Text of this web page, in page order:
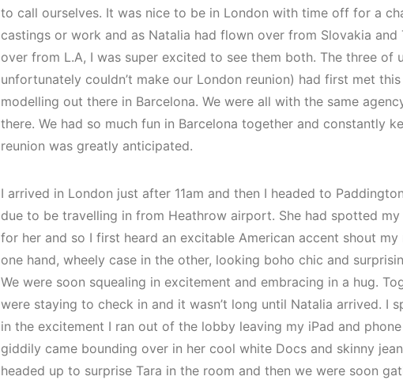
to call ourselves. It was nice to be in London with time off for a
castings or work and as Natalia had flown over from Slovakia
over from L.A, I was super excited to see them both. The three of
unfortunately couldn’t make our London reunion) had first met
modelling out there in Barcelona. We were all with the same
there. We had so much fun in Barcelona together and constantly
reunion was greatly anticipated.
I arrived in London just after 11am and then I headed to
due to be travelling in from Heathrow airport. She had spotted
for her and so I first heard an excitable American accent shout
one hand, wheely case in the other, looking boho chic and
We were soon squealing in excitement and embracing in a hug.
were staying to check in and it wasn’t long until Natalia arrived. I
in the excitement I ran out of the lobby leaving my iPad and
giddily came bounding over in her cool white Docs and skinny
headed up to surprise Tara in the room and then we were soon